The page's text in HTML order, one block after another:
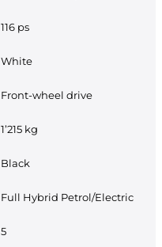
116 ps
White
Front-wheel drive
1’215 kg
Black
Full Hybrid Petrol/Electric
5